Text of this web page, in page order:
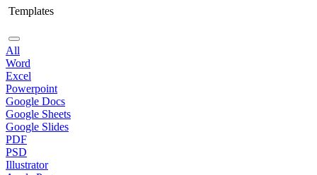
Templates
All
Word
Excel
Powerpoint
Google Docs
Google Sheets
Google Slides
PDF
PSD
Illustrator